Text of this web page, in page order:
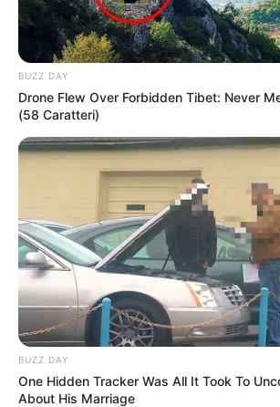
Figure Size 39-29-39
Eye Color Brown
Hair Color Brown
Net Worth
Fantasy Babe has amassed an
worth of around 360K USD, a
successful career as a model and
BUZZ DAY
Drone Flew Over Forbidden Tibet: Never
(58 Caratteri)
BUZZ DAY
One Hidden Tracker Was All It Took To
About His Marriage